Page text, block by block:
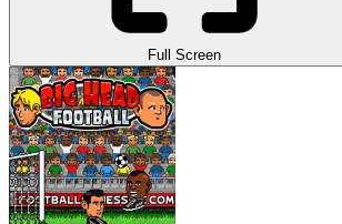
Full Screen